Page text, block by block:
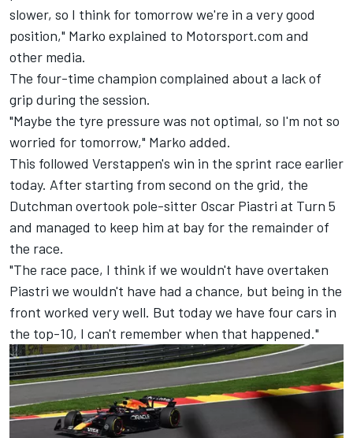
slower, so I think for tomorrow we're in a very good
position," Marko explained to Motorsport.com and
other media.
The four-time champion complained about a lack of
grip during the session.
"Maybe the tyre pressure was not optimal, so I'm not so
worried for tomorrow," Marko added.
This followed Verstappen's win in the sprint race earlier
today. After starting from second on the grid, the
Dutchman overtook pole-sitter Oscar Piastri at Turn 5
and managed to keep him at bay for the remainder of
the race.
"The race pace, I think if we wouldn't have overtaken
Piastri we wouldn't have had a chance, but being in the
front worked very well. But today we have four cars in
the top-10, I can't remember when that happened."